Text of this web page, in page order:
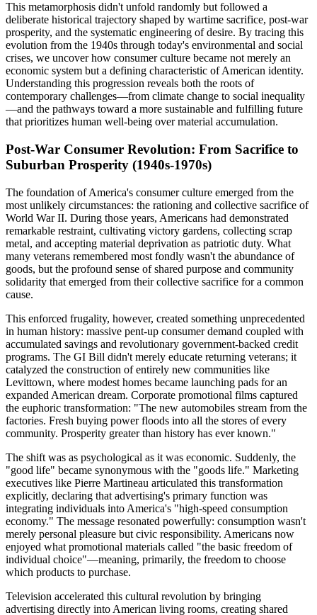
This metamorphosis didn't unfold randomly but followed a
deliberate historical trajectory shaped by wartime sacrifice, post-war
prosperity, and the systematic engineering of desire. By tracing this
evolution from the 1940s through today's environmental and social
crises, we uncover how consumer culture became not merely an
economic system but a defining characteristic of American identity.
Understanding this progression reveals both the roots of
contemporary challenges—from climate change to social inequality
—and the pathways toward a more sustainable and fulfilling future
that prioritizes human well-being over material accumulation.
Post-War Consumer Revolution: From Sacrifice to
Suburban Prosperity (1940s-1970s)
The foundation of America's consumer culture emerged from the
most unlikely circumstances: the rationing and collective sacrifice of
World War II. During those years, Americans had demonstrated
remarkable restraint, cultivating victory gardens, collecting scrap
metal, and accepting material deprivation as patriotic duty. What
many veterans remembered most fondly wasn't the abundance of
goods, but the profound sense of shared purpose and community
solidarity that emerged from their collective sacrifice for a common
cause.
This enforced frugality, however, created something unprecedented
in human history: massive pent-up consumer demand coupled with
accumulated savings and revolutionary government-backed credit
programs. The GI Bill didn't merely educate returning veterans; it
catalyzed the construction of entirely new communities like
Levittown, where modest homes became launching pads for an
expanded American dream. Corporate promotional films captured
the euphoric transformation: "The new automobiles stream from the
factories. Fresh buying power floods into all the stores of every
community. Prosperity greater than history has ever known."
The shift was as psychological as it was economic. Suddenly, the
"good life" became synonymous with the "goods life." Marketing
executives like Pierre Martineau articulated this transformation
explicitly, declaring that advertising's primary function was
integrating individuals into America's "high-speed consumption
economy." The message resonated powerfully: consumption wasn't
merely personal pleasure but civic responsibility. Americans now
enjoyed what promotional materials called "the basic freedom of
individual choice"—meaning, primarily, the freedom to choose
which products to purchase.
Television accelerated this cultural revolution by bringing
advertising directly into American living rooms, creating shared